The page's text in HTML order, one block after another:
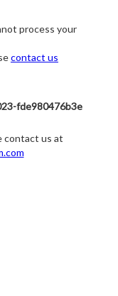
process your
contact us
fde980476b3e
contact us at